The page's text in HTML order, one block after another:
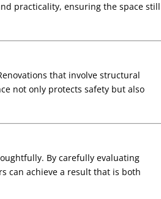
practicality, ensuring the space still
that involve structural
not only protects safety but also
By carefully evaluating
can achieve a result that is both